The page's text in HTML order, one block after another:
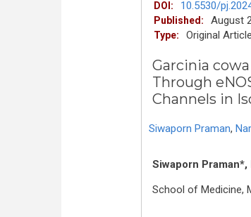
DOI: 10.5530/
Published: August
Type: Original Article
Garcinia
Through
Channels in
Siwaporn Praman,
Siwaporn
School of Medicine,